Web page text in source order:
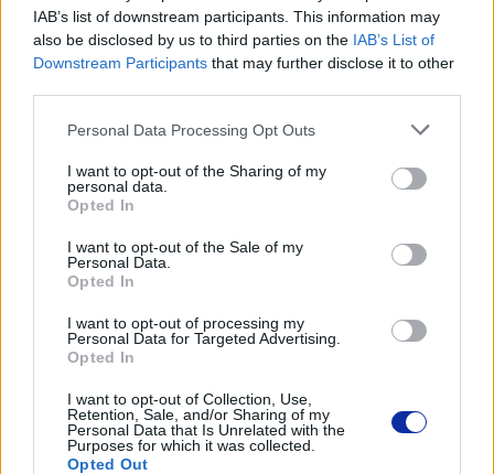
IAB’s list of downstream participants. This information may
also be disclosed by us to third parties on the IAB’s List of
Downstream Participants that may further disclose it to other
Personal Data Processing Opt Outs
I want to opt-out of the Sharing of my
personal data.
Opted In
I want to opt-out of the Sale of my
Personal Data.
Opted In
I want to opt-out of processing my
Personal Data for Targeted Advertising.
Opted In
I want to opt-out of Collection, Use,
Retention, Sale, and/or Sharing of my
Personal Data that Is Unrelated with the
Purposes for which it was collected.
Opted Out
TN248Y
Dane producenta
Am Euro Platz 2/2/M1,
https://global.brother
02-674 Warszawa
tel. (22) 441 63 00
Pomoc techniczna